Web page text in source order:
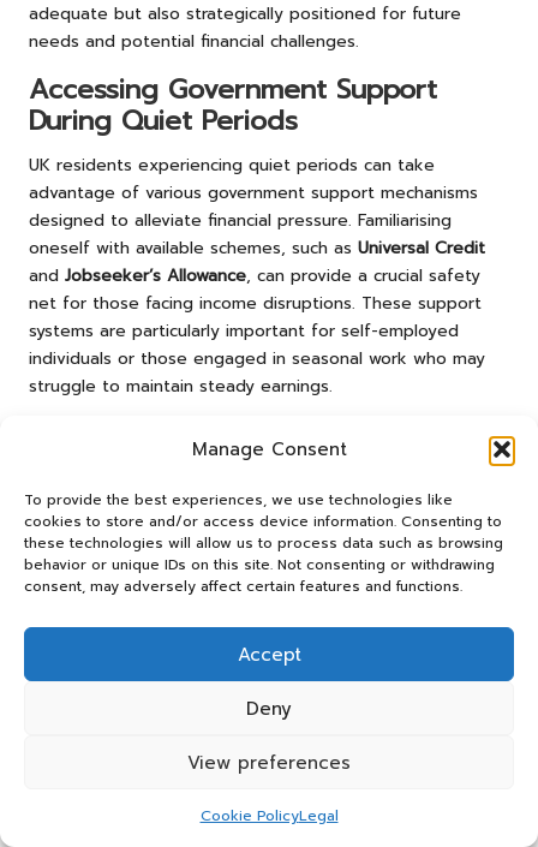
Manage Consent
To provide the best experiences, we use technologies like
cookies to store and/or access device information. Consenting to
these technologies will allow us to process data such as browsing
behavior or unique IDs on this site. Not consenting or withdrawing
consent, may adversely affect certain features and functions.
Accept
Deny
View preferences
Cookie PolicyLegal
adequate but also strategically positioned for future
needs and potential financial challenges.
Accessing Government Support
During Quiet Periods
UK residents experiencing quiet periods can take
advantage of various government support mechanisms
designed to alleviate financial pressure. Familiarising
oneself with available schemes, such as Universal Credit
and Jobseeker’s Allowance, can provide a crucial safety
net for those facing income disruptions. These support
systems are particularly important for self-employed
individuals or those engaged in seasonal work who may
struggle to maintain steady earnings.
verifying their eligibility through the official government
process can be found. It is essential to compile necessary
documents, including proof of income and identification,
to facilitate a smooth application process and ensure
timely assistance.
In addition to these benefits, individuals may also explore
local council support, which can offer assistance with
local community resources or financial advisors can further
provide additional guidance on navigating financial